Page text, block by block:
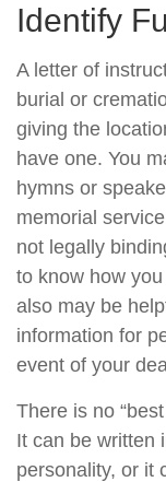
Identify
A letter of
burial or
giving the
have one. You
hymns or
memorial
not legally
to know how
also may be
information for
event of your
There is no
It can be written
personality, or it